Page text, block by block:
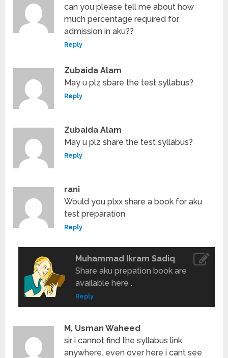
can you please tell me about how
much percentage required for
admission in aku??
Reply
Zubaida Alam
May u plz sbare the test syllabus?
Reply
Zubaida Alam
May u plz share the test syllabus?
Reply
rani
Would you plxx share a book for aku
test preparation
Reply
Muhammad Ikram Sadiq
Share aku prepation book are
available here .
Reply
M, Usman Waheed
sir i cannot find the syllabus link
anywhere. even over here i cant see